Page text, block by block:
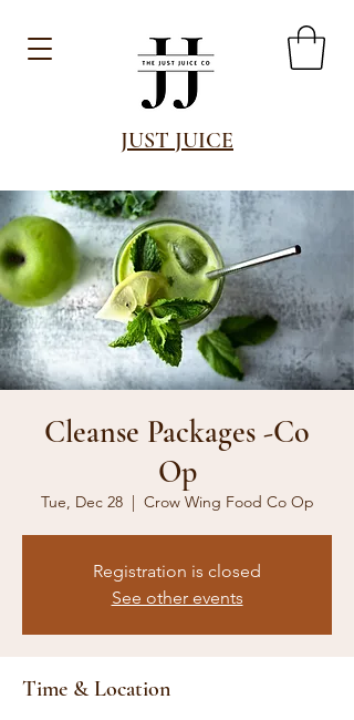
JUST JUICE
Cleanse Packages -Co
Op
Tue, Dec 28
  |
Crow Wing Food Co Op
Registration is closed
See other events
Time & Location